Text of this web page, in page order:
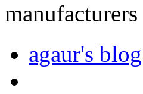
agaur's blog